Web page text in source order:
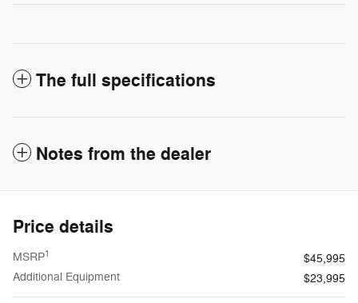
The full specifications
Notes from the dealer
Price details
MSRP1
$45,995
Additional Equipment
$23,995